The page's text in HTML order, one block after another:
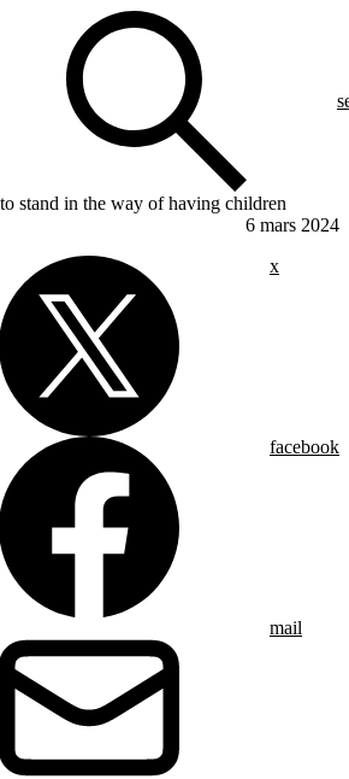
stand in the way of having children
6 mars 2024
x
facebook
mail